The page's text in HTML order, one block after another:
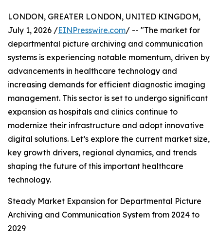
LONDON, GREATER LONDON, UNITED KINGDOM,
July 1, 2026 /EINPresswire.com/ -- "The market for
departmental picture archiving and communication
systems is experiencing notable momentum, driven by
advancements in healthcare technology and
increasing demands for efficient diagnostic imaging
management. This sector is set to undergo significant
expansion as hospitals and clinics continue to
modernize their infrastructure and adopt innovative
digital solutions. Let’s explore the current market size,
key growth drivers, regional dynamics, and trends
shaping the future of this important healthcare
technology.
Steady Market Expansion for Departmental Picture
Archiving and Communication System from 2024 to
2029